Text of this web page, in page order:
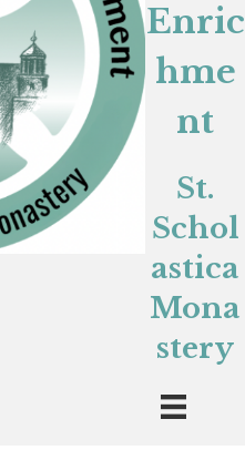
Enric
hme
nt
St.
Schol
astica
Mona
stery